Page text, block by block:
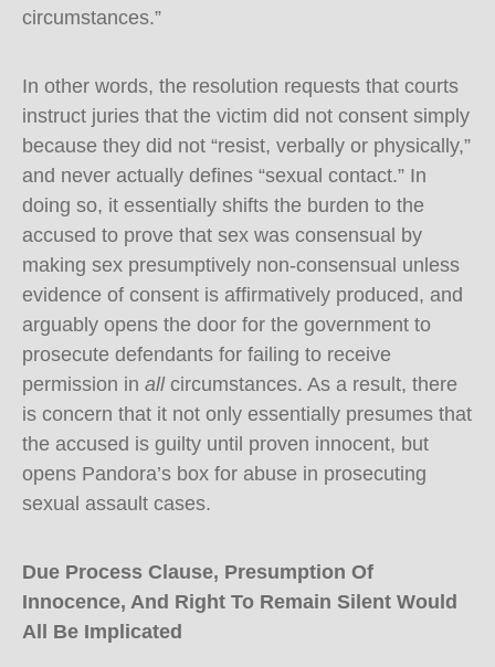
circumstances.”
In other words, the resolution requests that courts
instruct juries that the victim did not consent simply
because they did not “resist, verbally or physically,”
and never actually defines “sexual contact.” In
doing so, it essentially shifts the burden to the
accused to prove that sex was consensual by
making sex presumptively non-consensual unless
evidence of consent is affirmatively produced, and
arguably opens the door for the government to
prosecute defendants for failing to receive
permission in all circumstances. As a result, there
is concern that it not only essentially presumes that
the accused is guilty until proven innocent, but
opens Pandora’s box for abuse in prosecuting
sexual assault cases.
Due Process Clause, Presumption Of
Innocence, And Right To Remain Silent Would
All Be Implicated